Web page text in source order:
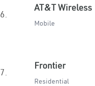
6.
AT&T Wireless
Mobile
7.
Frontier
Residential